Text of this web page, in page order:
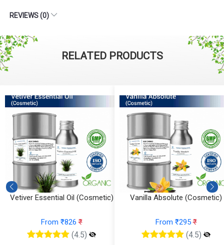
REVIEWS (0)
RELATED PRODUCTS
Vanilla Absolute (Cosmetic)
From ₹295₹
(4.5)
Tea Tree Essential Oil
From ₹147₹
(4.5)